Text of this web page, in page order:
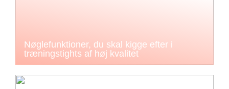
Nøglefunktioner, du skal kigge efter i
træningstights af høj kvalitet